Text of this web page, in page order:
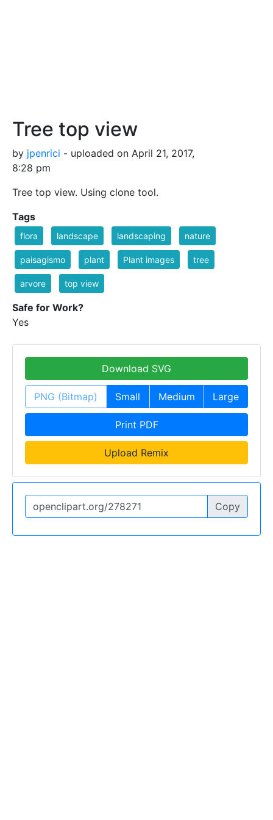
Tree top view
by jpenrici - uploaded on April 21, 2017,
8:28 pm
Tree top view. Using clone tool.
Tags
flora landscape landscaping nature
paisagismo plant Plant images tree
arvore top view
Safe for Work?
Yes
Download SVG
PNG (Bitmap) Small Medium Large
Print PDF
Upload Remix
Copy